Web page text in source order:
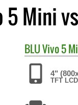
5 Mini
BLUVivo 5
4"
TFT LCD